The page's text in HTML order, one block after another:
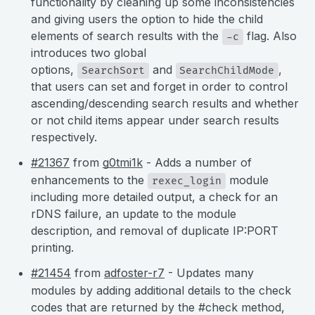
and giving users the option to hide the child
elements of search results with the
-c
flag. Also
introduces two global
options,
SearchSort and SearchChildMode ,
that users can set and forget in order to control
ascending/descending search results and whether
or not child items appear under search results
respectively.
#21367 from g0tmi1k - Adds a number of
enhancements to the
rexec_login
module
including more detailed output, a check for an
rDNS failure, an update to the module
description, and removal of duplicate IP:PORT
printing.
#21454 from adfoster-r7 - Updates many
modules by adding additional details to the check
codes that are returned by the #check method,